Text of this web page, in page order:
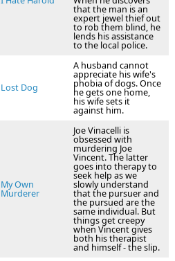
that the man is an
expert jewel thief out
to rob them blind, he
lends his assistance
to the local police.
Lost Dog
A husband cannot
appreciate his wife's
phobia of dogs. Once
he gets one home,
his wife sets it
against him.
My Own
Murderer
Joe Vinacelli is
obsessed with
murdering Joe
Vincent. The latter
goes into therapy to
seek help as we
slowly understand
that the pursuer and
the pursued are the
same individual. But
things get creepy
when Vincent gives
both his therapist
and himself - the slip.